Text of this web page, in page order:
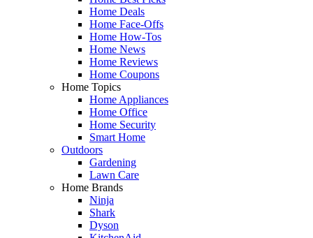
Home Deals
Home Face-Offs
Home How-Tos
Home News
Home Reviews
Home Coupons
Home Topics
Home Appliances
Home Office
Home Security
Smart Home
Outdoors
Gardening
Lawn Care
Home Brands
Ninja
Shark
Dyson